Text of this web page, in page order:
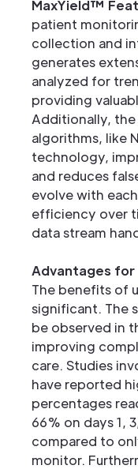
MaxYield™
patient
collection and
generates
analyzed for
providing
Additionally,
algorithms, like
technology,
and reduces
evolve with
efficiency over
data stream
Advantages for
The benefits of
significant. The
be observed in
improving
care. Studies
have reported
percentages
66% on days 1,
compared to
monitor.